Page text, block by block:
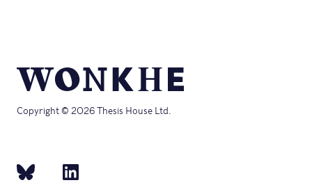
Copyright © 2026 Thesis House Ltd.